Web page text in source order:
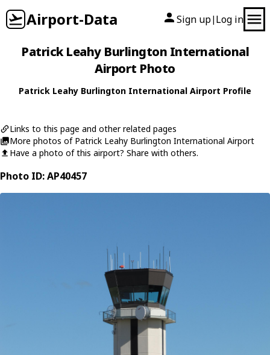
Airport-Data Sign up| Log in
Patrick Leahy Burlington International
Airport Photo
Patrick Leahy Burlington International Airport Profile
Links to this page and other related pages
More photos of Patrick Leahy Burlington International Airport
Have a photo of this airport? Share with others.
Photo ID: AP40457